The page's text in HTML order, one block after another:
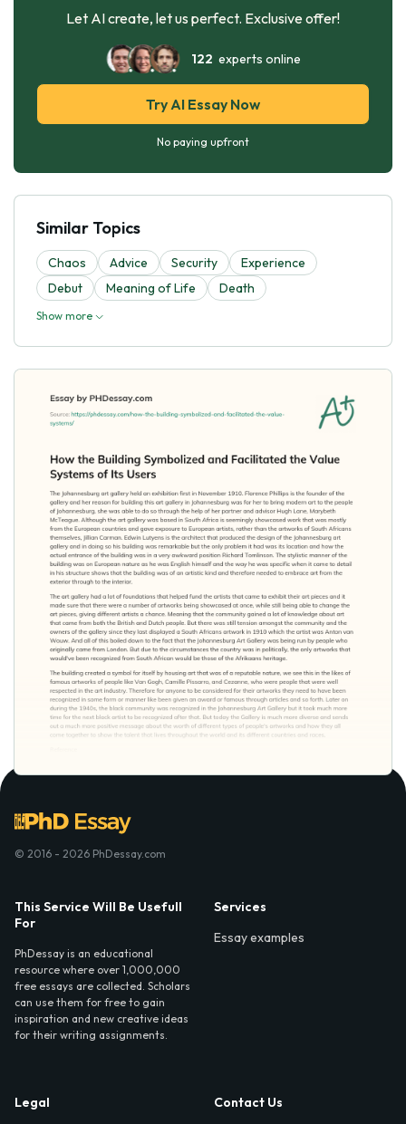
Let AI create, let us perfect. Exclusive offer!
122 experts online
Try AI Essay Now
No paying upfront
Similar Topics
Chaos Advice Security
Experience
Debut
Meaning of Life Death
Show more
© 2016 - 2026 PhDessay.com
This Service Will Be Usefull
For
PhDessay is an educational
resource where over 1,000,000
free essays are collected. Scholars
can use them for free to gain
inspiration and new creative ideas
for their writing assignments.
Services
Essay examples
Legal
Contact Us